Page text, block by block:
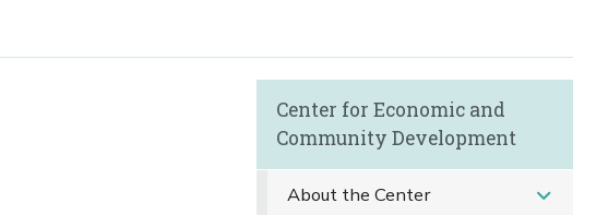
Center for Economic and
Community Development
About the Center